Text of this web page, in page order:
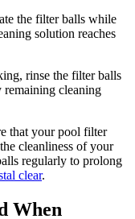
the filter balls while
solution reaches
rinse the filter balls
cleaning
that your pool filter
cleanliness of your
regularly to prolong
clear.
When